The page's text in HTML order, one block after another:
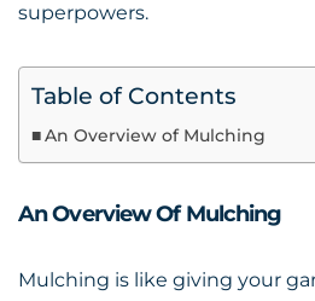
superpowers.
Table of Contents
An Overview of Mulching
An Overview Of Mulching
Mulching is like giving your